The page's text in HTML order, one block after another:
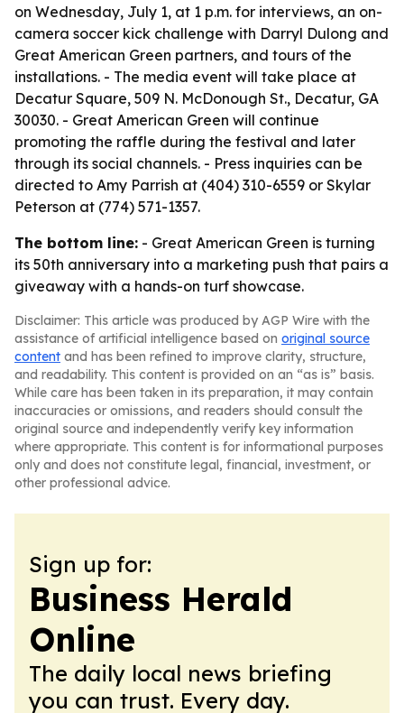
on Wednesday, July 1, at 1 p.m. for interviews, an on-
camera soccer kick challenge with Darryl Dulong and
Great American Green partners, and tours of the
installations. - The media event will take place at
Decatur Square, 509 N. McDonough St., Decatur, GA
30030. - Great American Green will continue
promoting the raffle during the festival and later
through its social channels. - Press inquiries can be
directed to Amy Parrish at (404) 310-6559 or Skylar
Peterson at (774) 571-1357.
The bottom line: - Great American Green is turning
its 50th anniversary into a marketing push that pairs a
giveaway with a hands-on turf showcase.
Disclaimer: This article was produced by AGP Wire with the
assistance of artificial intelligence based on original source
content and has been refined to improve clarity, structure,
and readability. This content is provided on an “as is” basis.
While care has been taken in its preparation, it may contain
inaccuracies or omissions, and readers should consult the
original source and independently verify key information
where appropriate. This content is for informational purposes
only and does not constitute legal, financial, investment, or
other professional advice.
Sign up for:
Business Herald
Online
The daily local news briefing
you can trust. Every day.